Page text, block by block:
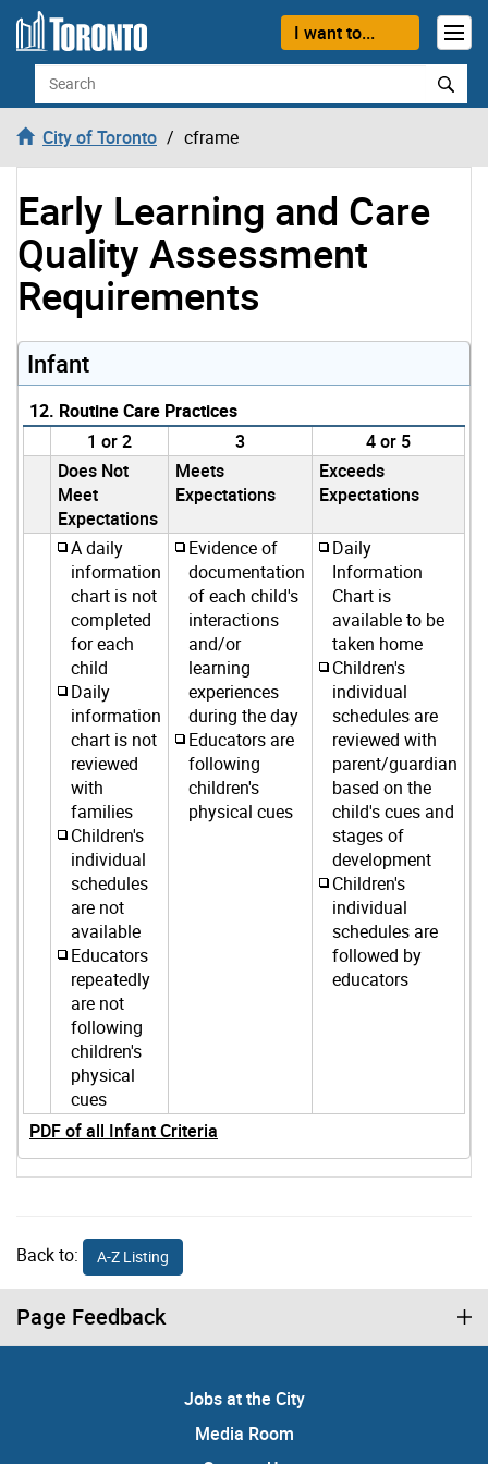
Skip to content
I want to...
Search
City of Toronto cframe
Early Learning and Care
Quality Assessment
Requirements
Infant
12. Routine Care Practices
1 or 2
3
4 or 5
Does Not
Meet
Expectations
Meets
Expectations
Exceeds
Expectations
A daily
information
chart is not
completed
for each
child
Daily
information
chart is not
reviewed
with
families
Children's
individual
schedules
are not
available
Educators
repeatedly
are not
following
children's
physical
cues
Evidence of
documentation
of each child's
interactions
and/or
learning
experiences
during the day
Educators are
following
children's
physical cues
Daily
Information
Chart is
available to be
taken home
Children's
individual
schedules are
reviewed with
parent/guardian
based on the
child's cues and
stages of
development
Children's
individual
schedules are
followed by
educators
PDF of all Infant Criteria
Back to: A-Z Listing
Page Feedback
Jobs at the City
Media Room